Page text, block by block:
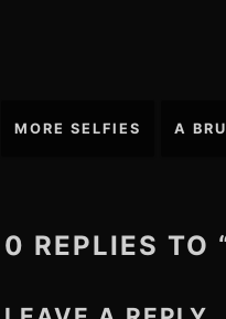
navigation
MORE SELFIES A
0 REPLIES TO